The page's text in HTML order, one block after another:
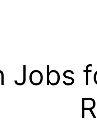
Jobs